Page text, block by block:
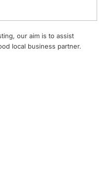
our aim is to assist
local business partner.